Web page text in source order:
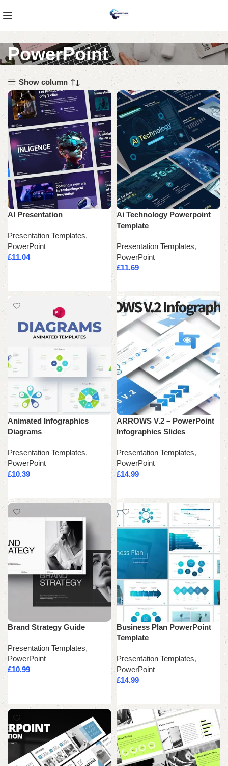
PowerPoint
Show column
AI Presentation
Presentation Templates,
PowerPoint
£11.04
Ai Technology Powerpoint
Template
Presentation Templates,
PowerPoint
£11.69
Animated Infographics
Diagrams
Presentation Templates,
PowerPoint
£10.39
ARROWS V.2 – PowerPoint
Infographics Slides
Presentation Templates,
PowerPoint
£14.99
Brand Strategy Guide
Presentation Templates,
PowerPoint
£10.99
Business Plan PowerPoint
Template
Presentation Templates,
PowerPoint
£14.99